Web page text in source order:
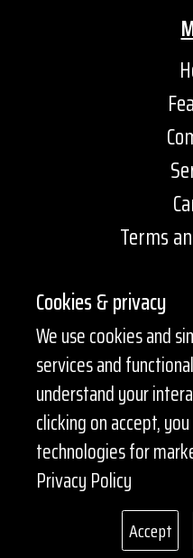
Terms
Contact
+1
Get
©
Cookies & privacy
We use cookies and
services and
understand your
clicking on accept,
technologies for
Privacy Policy
Accept